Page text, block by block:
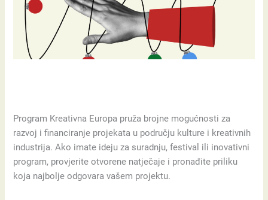
Program Kreativna Europa pruža brojne mogućnosti za
razvoj i financiranje projekata u području kulture i kreativnih
industrija. Ako imate ideju za suradnju, festival ili inovativni
program, provjerite otvorene natječaje i pronađite priliku
koja najbolje odgovara vašem projektu.